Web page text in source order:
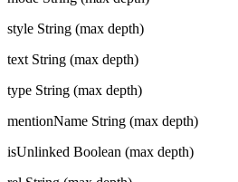
style String (max depth)
text String (max depth)
type String (max depth)
mentionName String (max depth)
isUnlinked Boolean (max depth)